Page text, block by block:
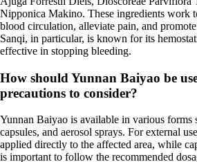
Nipponica Makino. These ingredients work
blood circulation, alleviate pain, and
Sanqi, in particular, is known for its
effective in stopping bleeding.
How should Yunnan Baiyao be
precautions to consider?
Yunnan Baiyao is available in various forms
capsules, and aerosol sprays. For external
applied directly to the affected area, while
is important to follow the recommended